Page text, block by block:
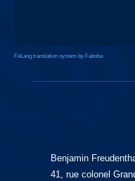
FaLang translation system by Faboba
Benjamin
41, rue colonel